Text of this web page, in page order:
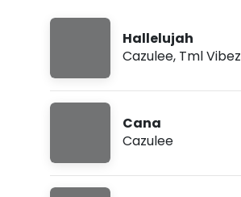
Hallelujah
Cazulee, Tml Vibez
Cana
Cazulee